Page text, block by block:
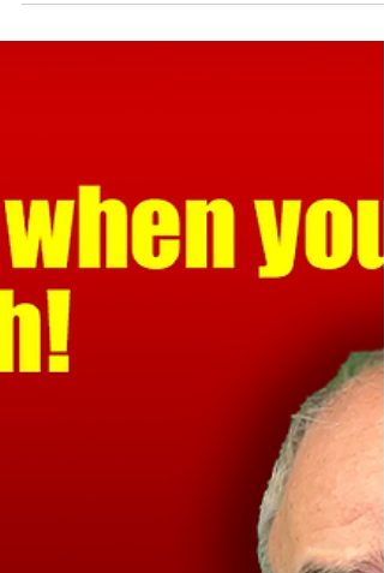
your current culture isn't...